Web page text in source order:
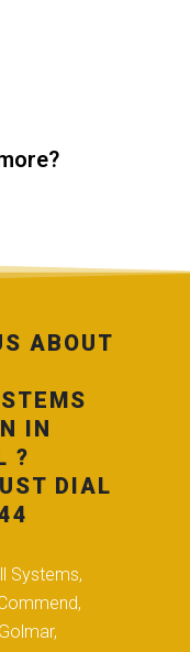
ABOUT
IN
?
DIAL
Systems,